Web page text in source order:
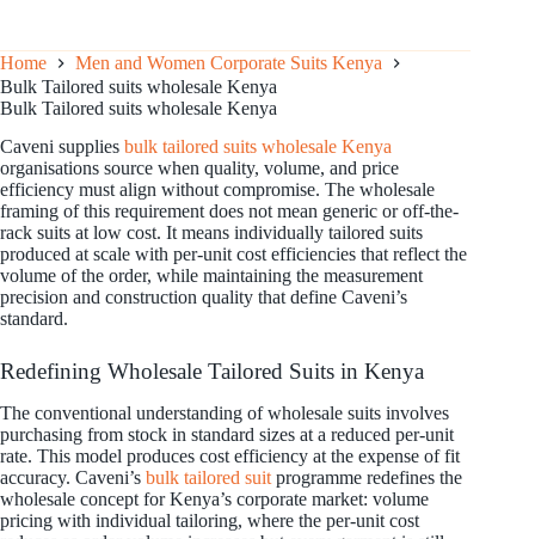
Home
Men and Women Corporate Suits Kenya
Bulk Tailored suits wholesale Kenya
Bulk Tailored suits wholesale Kenya
Caveni supplies bulk tailored suits wholesale Kenya
organisations source when quality, volume, and price
efficiency must align without compromise. The wholesale
framing of this requirement does not mean generic or off-the-
rack suits at low cost. It means individually tailored suits
produced at scale with per-unit cost efficiencies that reflect the
volume of the order, while maintaining the measurement
precision and construction quality that define Caveni’s
standard.
Redefining Wholesale Tailored Suits in Kenya
The conventional understanding of wholesale suits involves
purchasing from stock in standard sizes at a reduced per-unit
rate. This model produces cost efficiency at the expense of fit
accuracy. Caveni’s bulk tailored suit programme redefines the
wholesale concept for Kenya’s corporate market: volume
pricing with individual tailoring, where the per-unit cost